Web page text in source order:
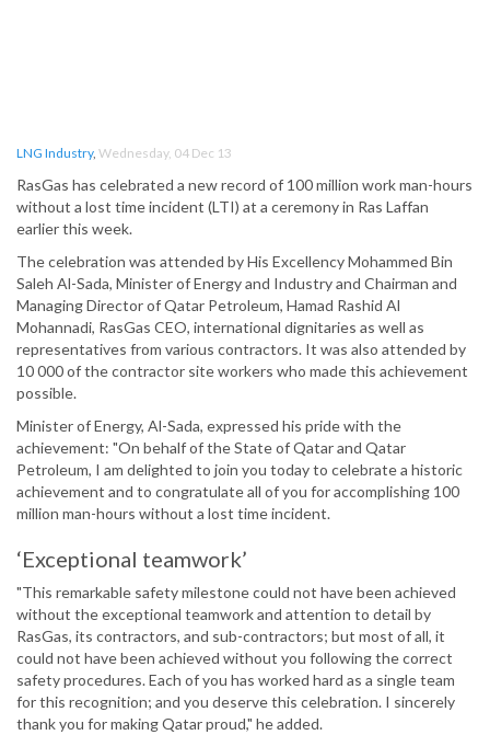
LNG Industry, Wednesday, 04 Dec 13
RasGas has celebrated a new record of 100 million work man-hours
without a lost time incident (LTI) at a ceremony in Ras Laffan
earlier this week.
The celebration was attended by His Excellency Mohammed Bin
Saleh Al-Sada, Minister of Energy and Industry and Chairman and
Managing Director of Qatar Petroleum, Hamad Rashid Al
Mohannadi, RasGas CEO, international dignitaries as well as
representatives from various contractors. It was also attended by
10 000 of the contractor site workers who made this achievement
possible.
Minister of Energy, Al-Sada, expressed his pride with the
achievement: "On behalf of the State of Qatar and Qatar
Petroleum, I am delighted to join you today to celebrate a historic
achievement and to congratulate all of you for accomplishing 100
million man-hours without a lost time incident.
‘Exceptional teamwork’
"This remarkable safety milestone could not have been achieved
without the exceptional teamwork and attention to detail by
RasGas, its contractors, and sub-contractors; but most of all, it
could not have been achieved without you following the correct
safety procedures. Each of you has worked hard as a single team
for this recognition; and you deserve this celebration. I sincerely
thank you for making Qatar proud," he added.